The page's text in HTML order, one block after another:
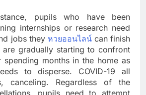
pupils who have been
internships or research need
jobs they หวยออนไลน์ can finish
are gradually starting to confront
months in the home as
to disperse. COVID-19 all
canceling. Regardless of the